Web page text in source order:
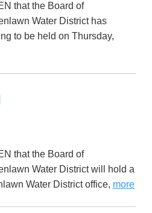
that the Board of
Water District has
to be held on Thursday,
that the Board of
Water District will hold a
Water District office, more